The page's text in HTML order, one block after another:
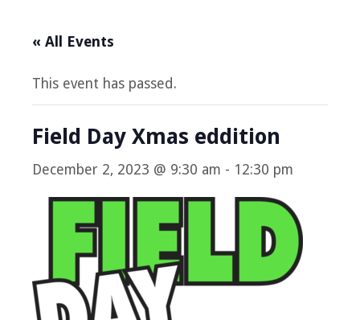
« All Events
This event has passed.
Field Day Xmas eddition
December 2, 2023 @ 9:30 am - 12:30 pm